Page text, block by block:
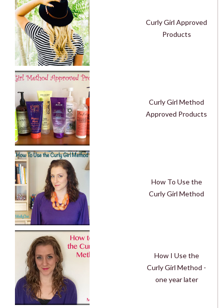
Curly Girl Approved
Products
Curly Girl Method
Approved Products
How To Use the
Curly Girl Method
How I Use the
Curly Girl Method -
one year later